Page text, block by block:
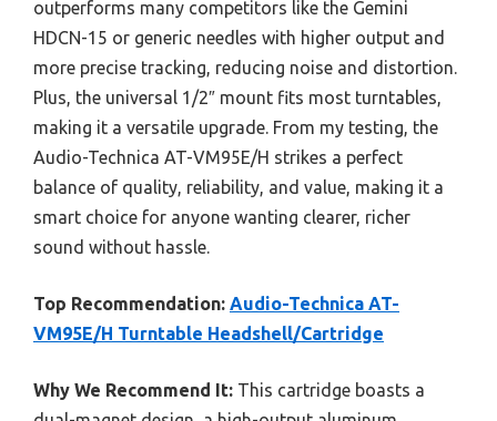
outperforms many competitors like the Gemini
HDCN-15 or generic needles with higher output and
more precise tracking, reducing noise and distortion.
Plus, the universal 1/2″ mount fits most turntables,
making it a versatile upgrade. From my testing, the
Audio-Technica AT-VM95E/H strikes a perfect
balance of quality, reliability, and value, making it a
smart choice for anyone wanting clearer, richer
sound without hassle.
Top Recommendation: Audio-Technica AT-
VM95E/H Turntable Headshell/Cartridge
Why We Recommend It: This cartridge boasts a